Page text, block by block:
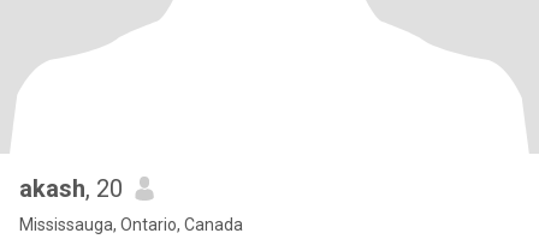
akash, 20
Mississauga, Ontario, Canada